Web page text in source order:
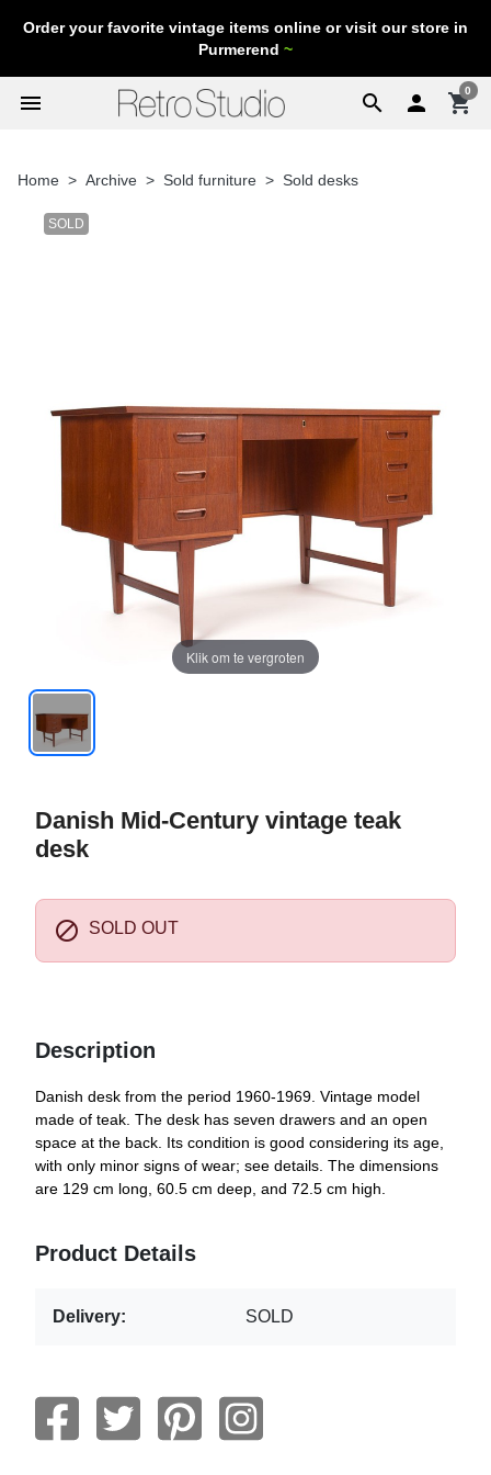
Order your favorite vintage items online or visit our store in
Purmerend ~
search
menu  shopping_cart
0
Home Archive Sold furniture Sold desks
SOLD
Klik om te vergroten
Danish Mid-Century vintage teak
desk
 SOLD OUT
Description
Danish desk from the period 1960-1969. Vintage model
made of teak. The desk has seven drawers and an open
space at the back. Its condition is good considering its age,
with only minor signs of wear; see details. The dimensions
are 129 cm long, 60.5 cm deep, and 72.5 cm high.
Product Details
Delivery: SOLD